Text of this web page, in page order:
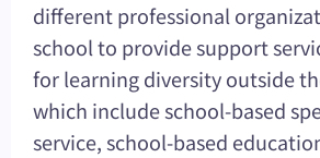
different professional
school to provide support
for learning diversity outside
which include school-based
service, school-based